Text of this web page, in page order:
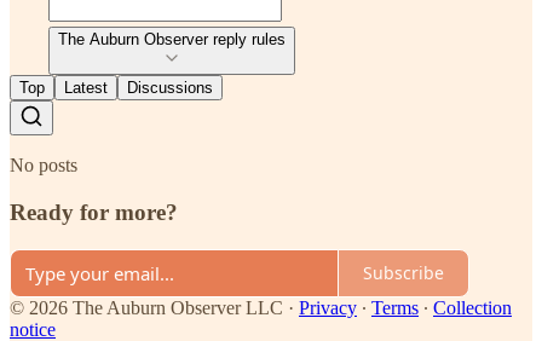
The Auburn Observer reply rules
Top Latest Discussions
No posts
Ready for more?
Subscribe
© 2026 The Auburn Observer LLC · Privacy ∙ Terms ∙ Collection
notice